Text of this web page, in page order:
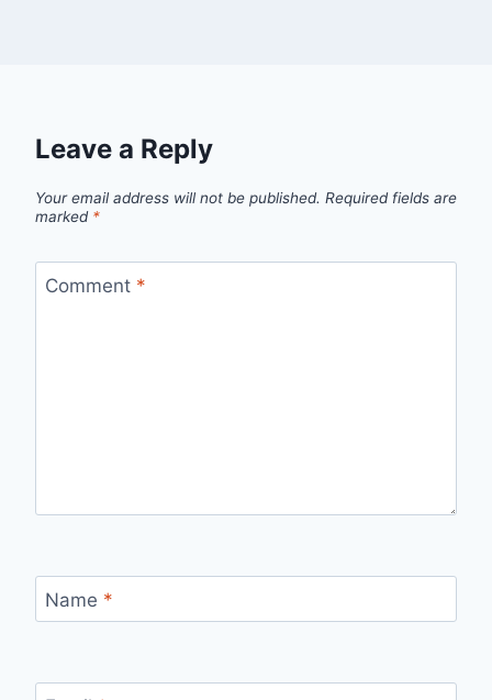
Leave a Reply
Your email address will not be published. Required fields are
marked *
Comment *
Name *